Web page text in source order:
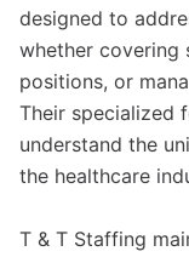
designed to
whether covering
positions, or
Their specialized
understand the
the healthcare
T & T Staffing